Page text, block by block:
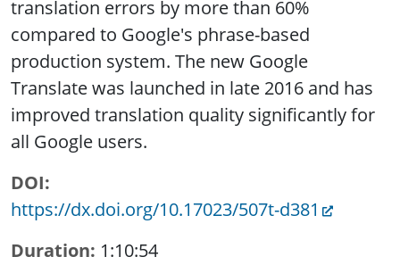
translation errors by more than 60%
compared to Google's phrase-based
production system. The new Google
Translate was launched in late 2016 and has
improved translation quality significantly for
all Google users.
DOI
https://dx.doi.org/10.17023/507t-d381
Duration 1:10:54